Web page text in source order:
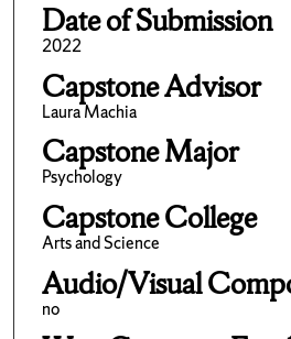
Date of Submission
2022
Capstone Advisor
Laura Machia
Capstone Major
Psychology
Capstone College
Arts and Science
Audio/Visual
no